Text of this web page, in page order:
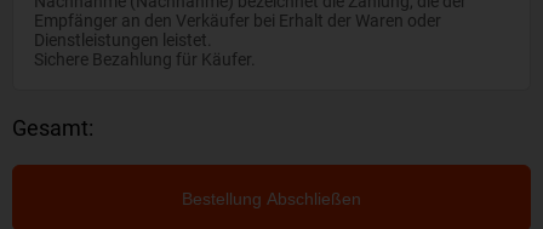
Empfänger an den Verkäufer bei Erhalt der Waren oder
Dienstleistungen leistet.
Sichere Bezahlung für Käufer.
Gesamt:
Bestellung Abschließen